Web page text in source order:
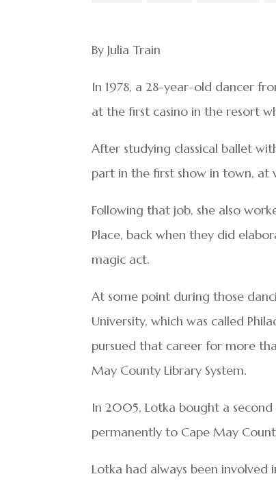
By Julia Train
In 1978, a 28-year-old dancer
at the first casino in the resort
After studying classical ballet
part in the first show in town, at
Following that job, she also
Place, back when they did
magic act.
At some point during those
University, which was called
pursued that career for more
May County Library System.
In 2005, Lotka bought a
permanently to Cape May
Lotka had always been